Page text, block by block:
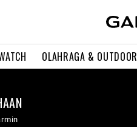
OLAHRAGA & OUTDOOR